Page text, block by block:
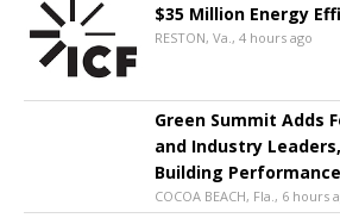
$35 Million Energy
RESTON, Va., 4 hours ago
Green Summit Adds
and Industry
Building
COCOA BEACH, Fla., 6 hours